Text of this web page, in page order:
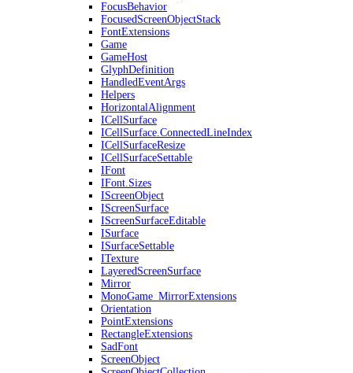
FocusBehavior
FocusedScreenObjectStack
FontExtensions
Game
GameHost
GlyphDefinition
HandledEventArgs
Helpers
HorizontalAlignment
ICellSurface
ICellSurface.ConnectedLineIndex
ICellSurfaceResize
ICellSurfaceSettable
IFont
IFont.Sizes
IScreenObject
IScreenSurface
IScreenSurfaceEditable
ISurface
ISurfaceSettable
ITexture
LayeredScreenSurface
Mirror
MonoGame_MirrorExtensions
Orientation
PointExtensions
RectangleExtensions
SadFont
ScreenObject